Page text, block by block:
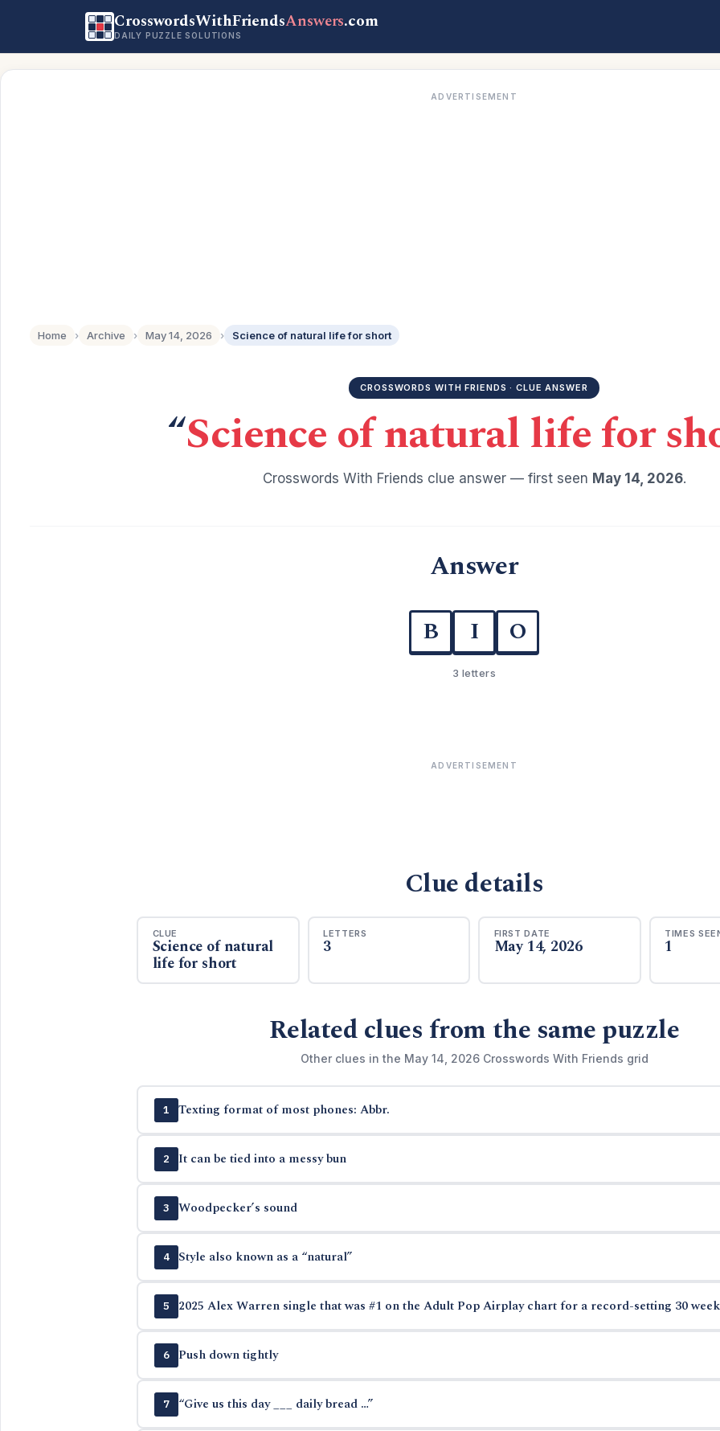
CrosswordsWithFriendsAnswers.com
DAILY PUZZLE SOLUTIONS
ADVERTISEMENT
Home › Archive › May 14, 2026 › Science of natural life for short
CROSSWORDS WITH FRIENDS · CLUE ANSWER
“Science of natural life for
Crosswords With Friends clue answer — first seen May 14, 2026.
Answer
B I O
3 letters
ADVERTISEMENT
Clue details
CLUE
Science of natural
life for short
LETTERS
3
FIRST DATE
May 14, 2026
TIMES
1
Related clues from the same puzzle
Other clues in the May 14, 2026 Crosswords With Friends grid
1 Texting format of most phones: Abbr.
2 It can be tied into a messy bun
3 Woodpecker’s sound
4 Style also known as a “natural”
5 2025 Alex Warren single that was #1 on the Adult Pop Airplay chart for a record-setting 30
6 Push down tightly
7 “Give us this day ___ daily bread …”